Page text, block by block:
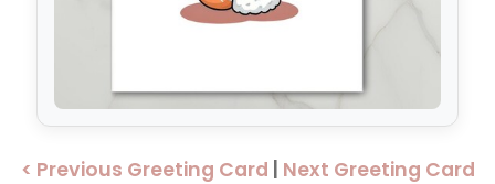
< Previous Greeting Card
Next Greeting Card